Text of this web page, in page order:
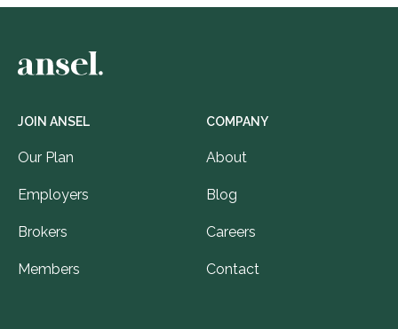
JOIN ANSEL
Our Plan
Employers
Brokers
Members
COMPANY
About
Blog
Careers
Contact